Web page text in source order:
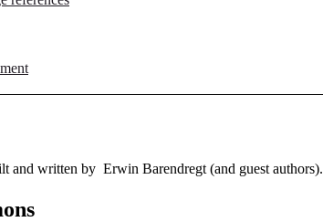
and written by Erwin Barendregt (and guest authors).